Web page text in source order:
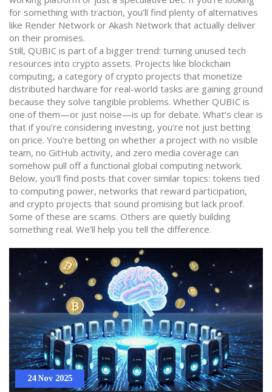
for something with traction, you’ll find plenty of alternatives
like Render Network or Akash Network that actually deliver
on their promises.
Still, QUBIC is part of a bigger trend: turning unused tech
resources into crypto assets. Projects like blockchain
computing, a category of crypto projects that monetize
distributed hardware for real-world tasks are gaining ground
because they solve tangible problems. Whether QUBIC is
one of them—or just noise—is up for debate. What’s clear is
that if you’re considering investing, you’re not just betting
on price. You’re betting on whether a project with no visible
team, no GitHub activity, and zero media coverage can
somehow pull off a functional global computing network.
Below, you’ll find posts that cover similar topics: tokens tied
to computing power, networks that reward participation,
and crypto projects that sound promising but lack proof.
Some of these are scams. Others are quietly building
something real. We’ll help you tell the difference.
24 Nov 2025